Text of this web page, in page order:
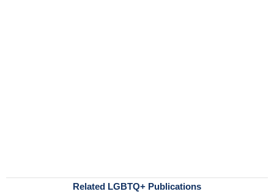
Related LGBTQ+ Publications